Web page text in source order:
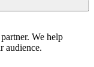
We help
audience.